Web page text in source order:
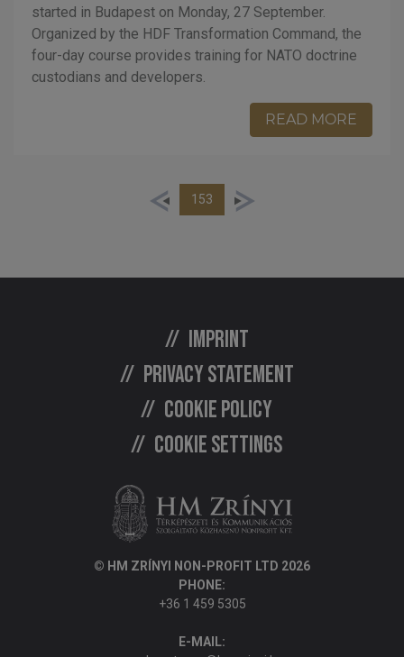
started in Budapest on Monday, 27 September.
Organized by the HDF Transformation Command, the
four-day course provides training for NATO doctrine
custodians and developers.
READ MORE
153
Imprint
Privacy statement
Cookie policy
Cookie settings
© HM ZRÍNYI NON-PROFIT LTD 2026
PHONE:
+36 1 459 5305
E-MAIL: